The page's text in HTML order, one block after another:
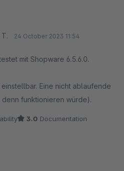
24 October 2023 11:54
mit Shopware 6.5.6.0.
einstellbar. Eine nicht ablaufende
funktionieren würde).
3.0 Documentation